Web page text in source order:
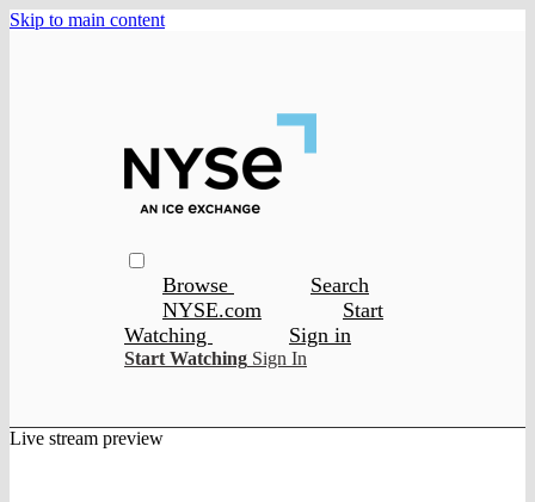
Skip to main content
Browse
Search
NYSE.com
Start
Watching
Sign in
Start Watching Sign In
Live stream preview